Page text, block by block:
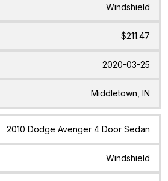
Windshield
$211.47
2020-03-25
Middletown, IN
2010 Dodge Avenger 4 Door Sedan
Windshield